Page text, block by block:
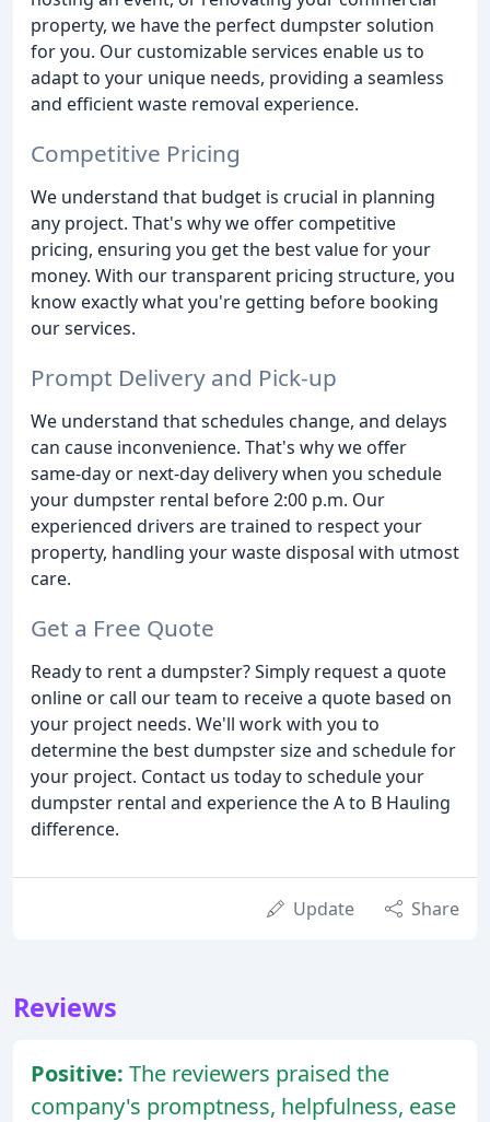
property, we have the perfect dumpster solution
for you. Our customizable services enable us to
adapt to your unique needs, providing a seamless
and efficient waste removal experience.
Competitive Pricing
We understand that budget is crucial in planning
any project. That's why we offer competitive
pricing, ensuring you get the best value for your
money. With our transparent pricing structure, you
know exactly what you're getting before booking
our services.
Prompt Delivery and Pick-up
We understand that schedules change, and delays
can cause inconvenience. That's why we offer
same-day or next-day delivery when you schedule
your dumpster rental before 2:00 p.m. Our
experienced drivers are trained to respect your
property, handling your waste disposal with utmost
care.
Get a Free Quote
Ready to rent a dumpster? Simply request a quote
online or call our team to receive a quote based on
your project needs. We'll work with you to
determine the best dumpster size and schedule for
your project. Contact us today to schedule your
dumpster rental and experience the A to B Hauling
difference.
Update Share
Reviews
Positive: The reviewers praised the
company's promptness, helpfulness, ease